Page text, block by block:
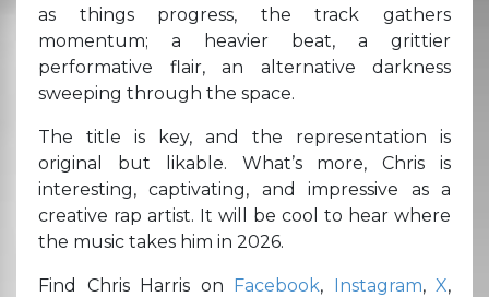
as things progress, the track gathers
momentum; a heavier beat, a grittier
performative flair, an alternative darkness
sweeping through the space.
The title is key, and the representation is
original but likable. What’s more, Chris is
interesting, captivating, and impressive as a
creative rap artist. It will be cool to hear where
the music takes him in 2026.
Find Chris Harris on Facebook, Instagram, X,